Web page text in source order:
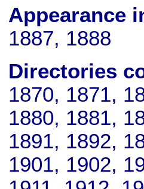
Appearance
1887, 1888
Directories
1870, 1871,
1880, 1881,
1891, 1892,
1901, 1902,